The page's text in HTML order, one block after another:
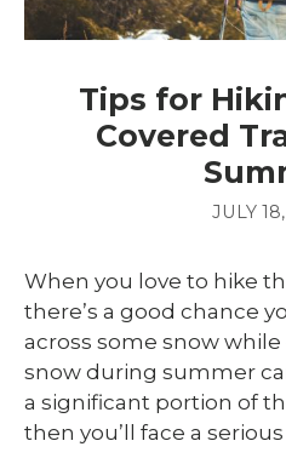
Tips for
Covered
JULY
When you love to hike
there’s a good chance
across some snow
snow during summer
a significant portion of
then you’ll face a